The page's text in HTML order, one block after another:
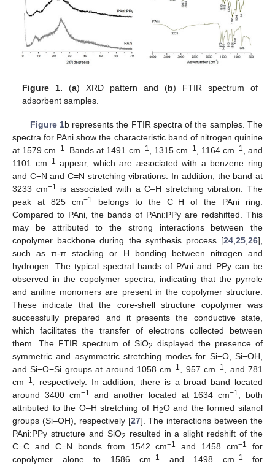
Figure 1. (a) XRD pattern and (b) FTIR spectrum of
adsorbent samples.
Figure 1b represents the FTIR spectra of the samples. The
spectra for PAni show the characteristic band of nitrogen quinine
at 1579 cm−1 . Bands at 1491 cm−1 , 1315 cm−1 , 1164 cm−1
, and
1101 cm−1
appear, which are associated with a benzene ring
and C−N and C=N stretching vibrations. In addition, the band at
3233 cm−1
is associated with a C–H stretching vibration. The
peak at 825 cm−1
belongs to the C−H of the PAni ring.
Compared to PAni, the bands of PAni:PPy are redshifted. This
may be attributed to the strong interactions between the
copolymer backbone during the synthesis process [24 25 26],
such as π-π stacking or H bonding between nitrogen and
hydrogen. The typical spectral bands of PAni and PPy can be
observed in the copolymer spectra, indicating that the pyrrole
and aniline monomers are present in the copolymer structure.
These indicate that the core-shell structure copolymer was
successfully prepared and it presents the conductive state,
which facilitates the transfer of electrons collected between
them. The FTIR spectrum of SiO2 displayed the presence of
symmetric and asymmetric stretching modes for Si−O, Si−OH,
and Si−O−Si groups at around 1058 cm−1 , 957 cm−1
, and 781
cm−1
, respectively. In addition, there is a broad band located
around 3400 cm−1 and another located at 1634 cm−1
, both
attributed to the O–H stretching of H2O and the formed silanol
groups (Si–OH), respectively [27]. The interactions between the
PAni:PPy structure and SiO2 resulted in a slight redshift of the
C=C and C=N bonds from 1542 cm−1 and 1458 cm−1
for
copolymer alone to 1586 cm−1 and 1498 cm−1
for